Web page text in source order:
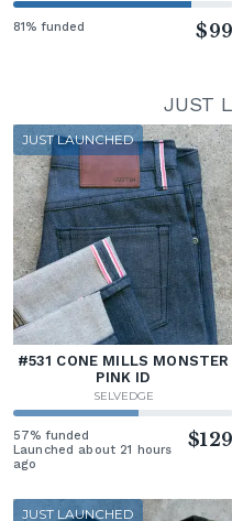
81% funded $99
JUST
JUST LAUNCHED
#531 CONE MILLS MONSTER
PINK ID
SELVEDGE
57% funded
Launched about 21 hours
ago
$129
JUST LAUNCHED